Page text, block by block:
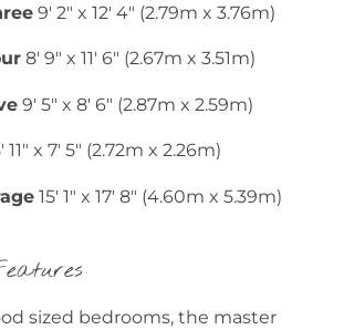
9' 2" x 12' 4" (2.79m x 3.76m)
8' 9" x 11' 6" (2.67m x 3.51m)
9' 5" x 8' 6" (2.87m x 2.59m)
11" x 7' 5" (2.72m x 2.26m)
15' 1" x 17' 8" (4.60m x 5.39m)
sized bedrooms, the master